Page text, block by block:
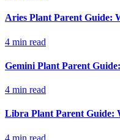
Aries Plant Parent Guide:
4 min read
Gemini Plant Parent
4 min read
Libra Plant Parent Guide:
4 min read